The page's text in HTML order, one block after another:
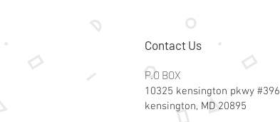
Contact Us
P.O BOX
10325 kensington pkwy #396
kensington, MD 20895